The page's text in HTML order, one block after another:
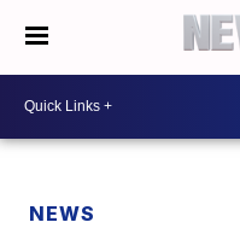
NEWS